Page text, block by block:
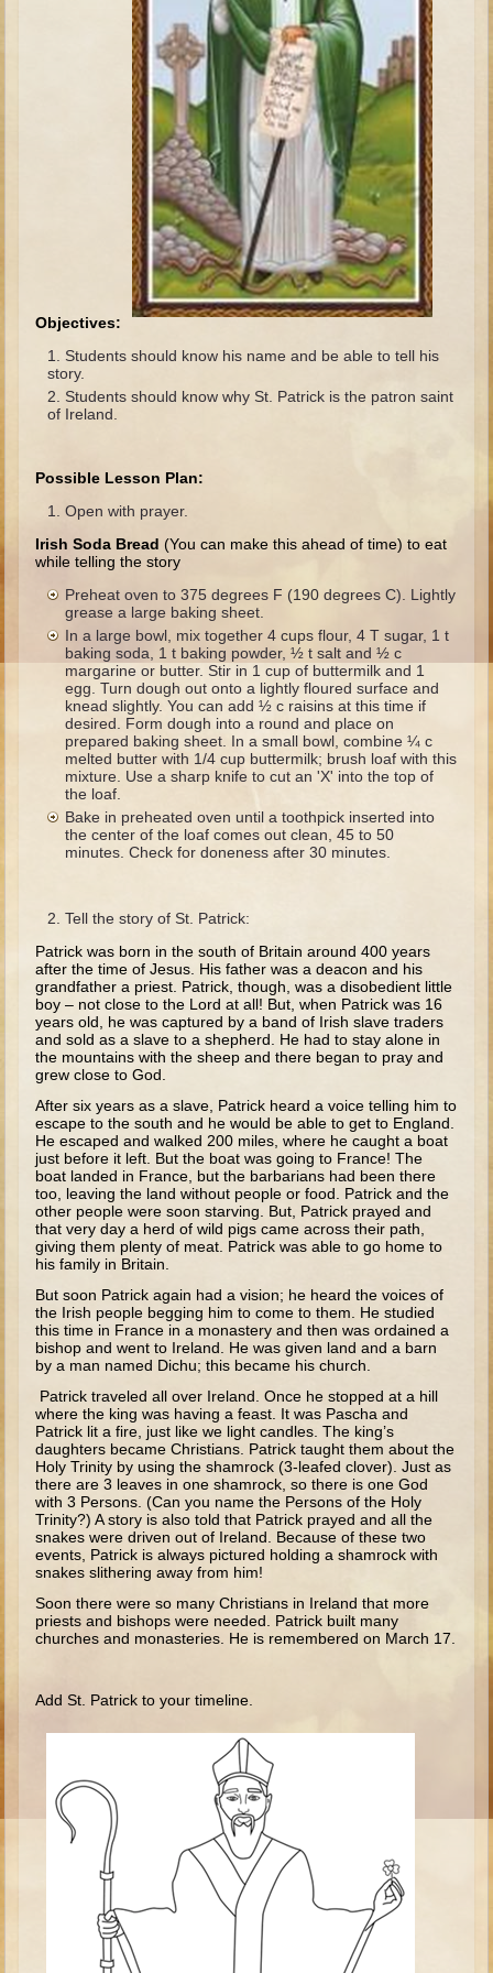
Tower of Babel
Joseph as a child
Joseph in Egypt
Moses (early life)
Moses, the Prophet
Balaam
Joshua
Ruth
Hannah and Samuel
Saul
David and Goliath
David and Jonathon
Solomon
Books of Solomon
Elijah
Elisha
Jonah
Isaiah
Ezekiel
Shadrach, Meshach, and Abednego
Tobit
Daniel
Esther
Minor Prophets: Amos
Minor Prophets: Micah and Haggai
Ezra and Nehemiah
Hanukkah
3 - 5 years old
Creation
Adam and Eve and the Fall
The Tower of Babel
Abraham
Isaac
Jacob
Joseph #1
Moses #1
Balaam
Judges/Gideon
Job
Ruth
Hannah/Samuel
David (to Goliath)
Objectives:
Students should know his name and be able to tell his
story.
Students should know why St. Patrick is the patron saint
of Ireland.
Possible Lesson Plan:
Open with prayer.
Irish Soda Bread(You can make this ahead of time) to eat
while telling the story
Preheat oven to 375 degrees F (190 degrees C). Lightly
grease a large baking sheet.
In a large bowl, mix together 4 cups flour, 4 T sugar, 1 t
baking soda, 1 t baking powder, ½ t salt and ½ c
margarine or butter. Stir in 1 cup of buttermilk and 1
egg. Turn dough out onto a lightly floured surface and
knead slightly. You can add ½ c raisins at this time if
desired. Form dough into a round and place on
prepared baking sheet. In a small bowl, combine ¼ c
melted butter with 1/4 cup buttermilk; brush loaf with this
mixture. Use a sharp knife to cut an 'X' into the top of
the loaf.
Bake in preheated oven until a toothpick inserted into
the center of the loaf comes out clean, 45 to 50
minutes. Check for doneness after 30 minutes.
Tell the story of St. Patrick:
Patrick was born in the south of Britain around 400 years
after the time of Jesus. His father was a deacon and his
grandfather a priest. Patrick, though, was a disobedient little
boy – not close to the Lord at all! But, when Patrick was 16
years old, he was captured by a band of Irish slave traders
and sold as a slave to a shepherd. He had to stay alone in
the mountains with the sheep and there began to pray and
grew close to God.
After six years as a slave, Patrick heard a voice telling him to
escape to the south and he would be able to get to England.
He escaped and walked 200 miles, where he caught a boat
just before it left. But the boat was going to France! The
boat landed in France, but the barbarians had been there
too, leaving the land without people or food. Patrick and the
other people were soon starving. But, Patrick prayed and
that very day a herd of wild pigs came across their path,
giving them plenty of meat. Patrick was able to go home to
his family in Britain.
But soon Patrick again had a vision; he heard the voices of
the Irish people begging him to come to them. He studied
this time in France in a monastery and then was ordained a
bishop and went to Ireland. He was given land and a barn
by a man named Dichu; this became his church.
Patrick traveled all over Ireland. Once he stopped at a hill
where the king was having a feast. It was Pascha and
Patrick lit a fire, just like we light candles. The king’s
daughters became Christians. Patrick taught them about the
Holy Trinity by using the shamrock (3-leafed clover). Just as
there are 3 leaves in one shamrock, so there is one God
with 3 Persons. (Can you name the Persons of the Holy
Trinity?) A story is also told that Patrick prayed and all the
snakes were driven out of Ireland. Because of these two
events, Patrick is always pictured holding a shamrock with
snakes slithering away from him!
Soon there were so many Christians in Ireland that more
priests and bishops were needed. Patrick built many
churches and monasteries. He is remembered on March 17.
Add St. Patrick to your timeline.